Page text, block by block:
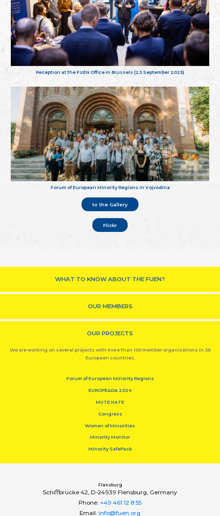
Reception at the FUEN Office in Brussels (23 September 2025)
Forum of European Minority Regions in Vojvodina
to the Gallery
Flickr
WHAT TO KNOW ABOUT THE FUEN?
OUR MEMBERS
OUR PROJECTS
We are working on several projects with more than 100 member organisations in 36
European countries.
Forum of European Minority Regions
EUROPEADA 2024
MUTE HATE
Congress
Women of Minorities
Minority Monitor
Minority SafePack
Flensburg
Schiﬀbrücke 42, D-24939 Flensburg, Germany
Phone: +49 461 12 8 55
Email: info@fuen.org